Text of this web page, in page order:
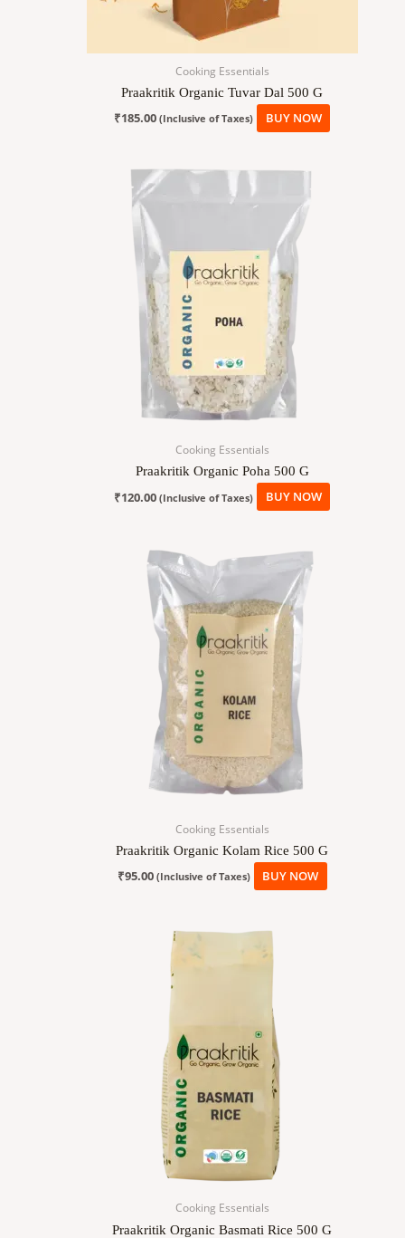
Cooking Essentials
Praakritik Organic Tuvar Dal 500 G
₹185.00 (Inclusive of Taxes) BUY NOW
Cooking Essentials
Praakritik Organic Poha 500 G
₹120.00 (Inclusive of Taxes) BUY NOW
Cooking Essentials
Praakritik Organic Kolam Rice 500 G
₹95.00 (Inclusive of Taxes) BUY NOW
Cooking Essentials
Praakritik Organic Basmati Rice 500 G